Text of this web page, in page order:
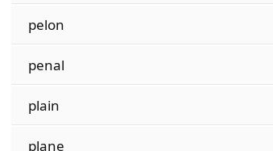
pelon
penal
plain
plane